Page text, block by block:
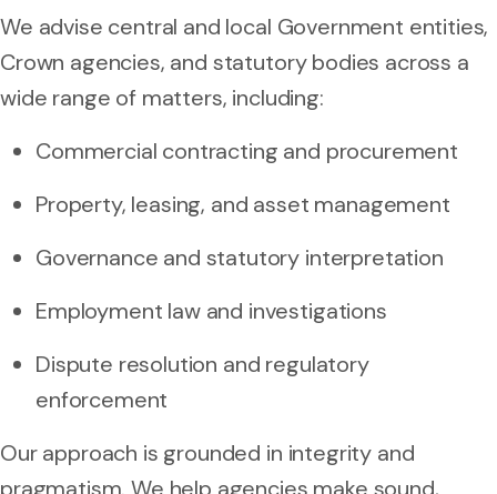
We advise central and local Government entities,
Crown agencies, and statutory bodies across a
wide range of matters, including:
Commercial contracting and procurement
Property, leasing, and asset management
Governance and statutory interpretation
Employment law and investigations
Dispute resolution and regulatory
enforcement
Our approach is grounded in integrity and